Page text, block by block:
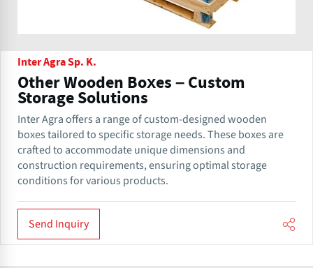
Inter Agra Sp. K.
Other Wooden Boxes – Custom
Storage Solutions
Inter Agra offers a range of custom-designed wooden
boxes tailored to specific storage needs. These boxes are
crafted to accommodate unique dimensions and
construction requirements, ensuring optimal storage
conditions for various products.
Send Inquiry